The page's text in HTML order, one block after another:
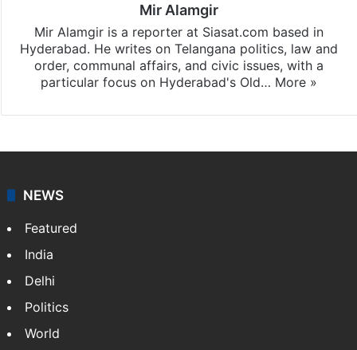
Mir Alamgir
Mir Alamgir is a reporter at Siasat.com based in
Hyderabad. He writes on Telangana politics, law and
order, communal affairs, and civic issues, with a
particular focus on Hyderabad's Old… More »
NEWS
Featured
India
Delhi
Politics
World